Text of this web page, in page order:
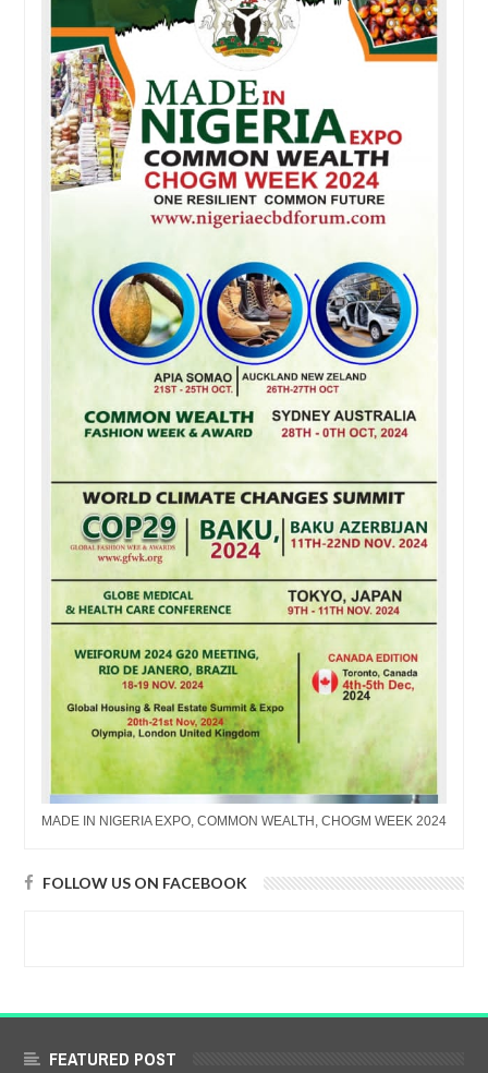
MADE IN NIGERIA EXPO, COMMON WEALTH, CHOGM WEEK 2024
FOLLOW US ON FACEBOOK
FEATURED POST